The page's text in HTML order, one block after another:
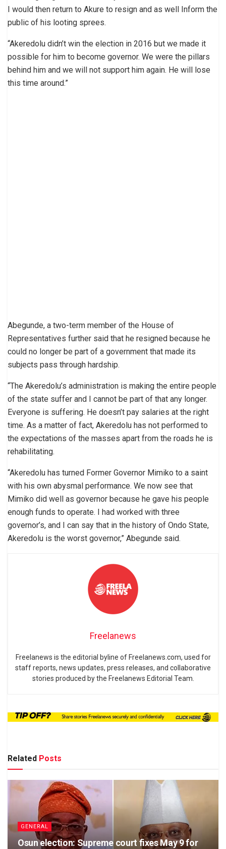
I would then return to Akure to resign and as well Inform the
public of his looting sprees.
“Akeredolu didn’t win the election in 2016 but we made it
possible for him to become governor. We were the pillars
behind him and we will not support him again. He will lose
this time around.”
Abegunde, a two-term member of the House of
Representatives further said that he resigned because he
could no longer be part of a government that made its
subjects pass through hardship.
“The Akeredolu’s administration is making the entire people
of the state suffer and I cannot be part of that any longer.
Everyone is suffering. He doesn’t pay salaries at the right
time. As a matter of fact, Akeredolu has not performed to
the expectations of the masses apart from the roads he is
rehabilitating.
“Akeredolu has turned Former Governor Mimiko to a saint
with his own abysmal performance. We now see that
Mimiko did well as governor because he gave his people
enough funds to operate. I had worked with three
governor’s, and I can say that in the history of Ondo State,
Akeredolu is the worst governor,” Abegunde said.
Freelanews
Freelanews is the editorial byline of Freelanews.com, used for
staff reports, news updates, press releases, and collaborative
stories produced by the Freelanews Editorial Team.
Related Posts
GENERAL
Osun election: Supreme court fixes May 9 for